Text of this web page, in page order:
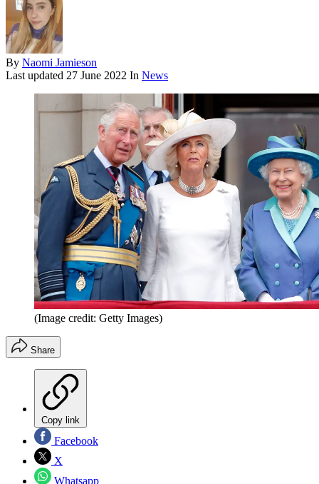
By Naomi Jamieson
Last updated 27 June 2022 In News
(Image credit: Getty Images)
Share
Copy link
Facebook
X
Whatsapp